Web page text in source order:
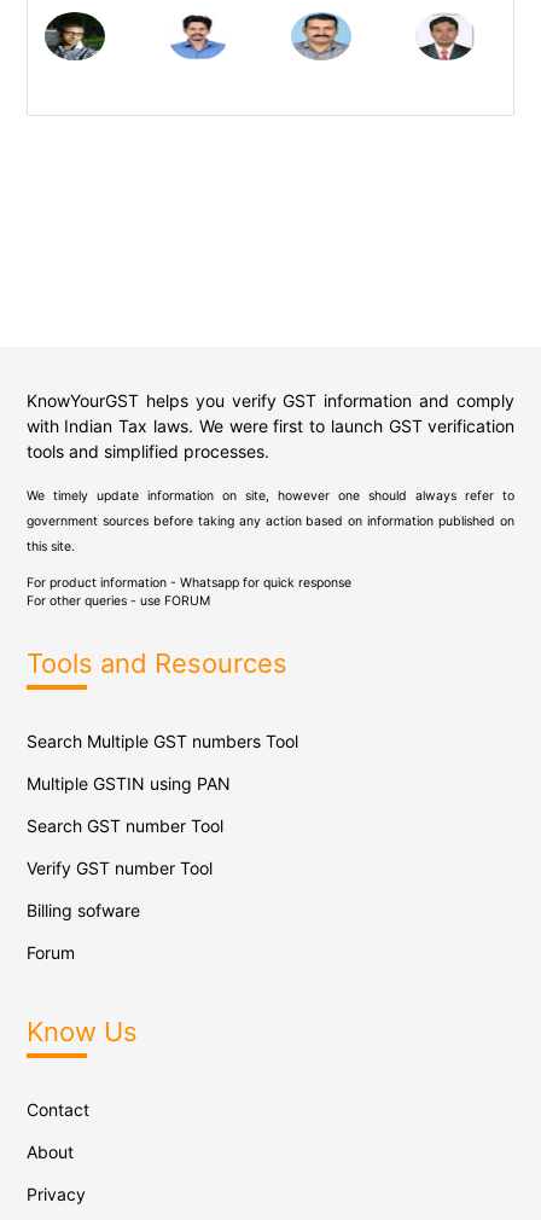
KnowYourGST helps you verify GST information and comply
with Indian Tax laws. We were first to launch GST verification
tools and simplified processes.
We timely update information on site, however one should always refer to
government sources before taking any action based on information published on
this site.
For product information - Whatsapp for quick response
For other queries - use FORUM
Tools and Resources
Search Multiple GST numbers Tool
Multiple GSTIN using PAN
Search GST number Tool
Verify GST number Tool
Billing sofware
Forum
Know Us
Contact
About
Privacy